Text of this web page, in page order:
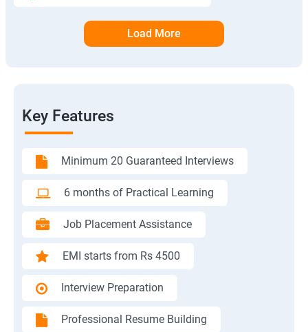
Load More
Key Features
Minimum 20 Guaranteed Interviews
6 months of Practical Learning
Job Placement Assistance
EMI starts from Rs 4500
Interview Preparation
Professional Resume Building